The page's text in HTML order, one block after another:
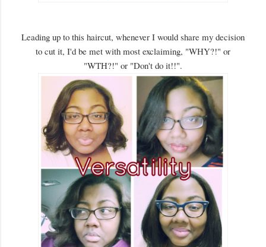
Leading up to this haircut, whenever I would share my decision
to cut it, I'd be met with most exclaiming, "WHY?!" or
"WTH?!" or "Don't do it!!".